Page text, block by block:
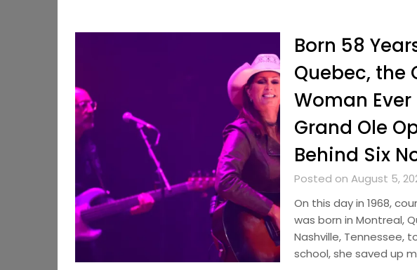
Born 58
Quebec, the
Woman
Grand Ole
Behind Six
Posted on August 5,
On this day in 1968,
was born in Montreal,
Nashville, Tennessee,
school, she saved up